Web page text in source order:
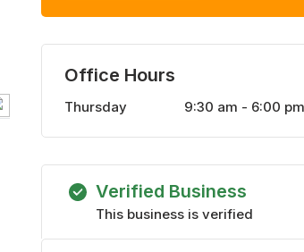
Office Hours
Thursday
9:30 am - 6:00 pm
Wednesday
9:30 am - 6:00
Friday
9:30 am - 6:00 pm
Saturday
9:30 am - 5:00 pm
Sunday
9:30 am - 5:00
Verified Business
This business is verified